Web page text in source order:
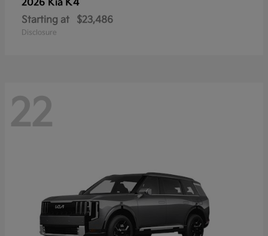
2026 Kia K4
Starting at $23,486
Disclosure
22